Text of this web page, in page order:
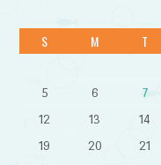
S M T
5
6 7
12
13 14
19
20 21